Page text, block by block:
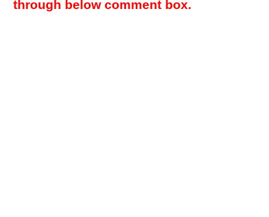
through below comment box.